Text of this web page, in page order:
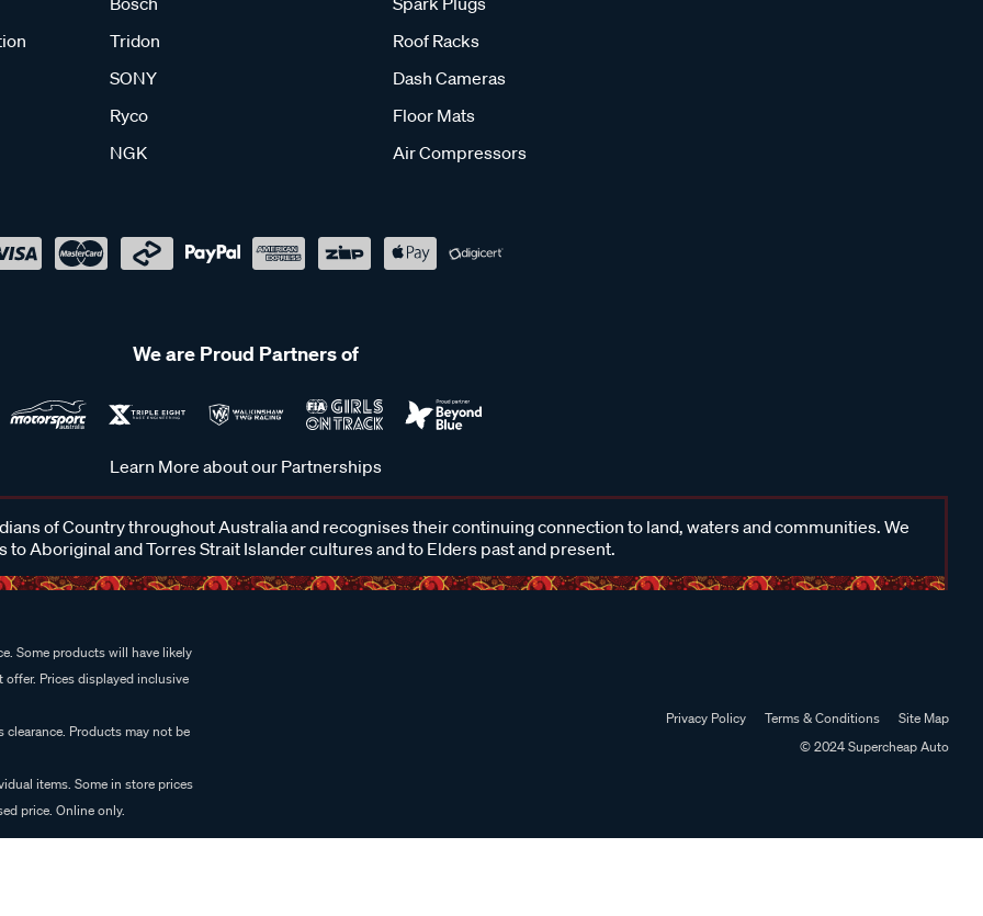
Tridon
SONY
Ryco
NGK
Roof Racks
Dash Cameras
Floor Mats
Air Compressors
We are Proud Partners of
Learn More about our Partnerships
of Country throughout Australia and recognises their continuing connection to land, waters and communities. We
to Aboriginal and Torres Strait Islander cultures and to Elders past and present.
Some products will have likely
Prices displayed inclusive
Products may not be
items. Some in store prices
price. Online only.
Privacy Policy Terms & Conditions
Site Map
© 2024 Supercheap Auto